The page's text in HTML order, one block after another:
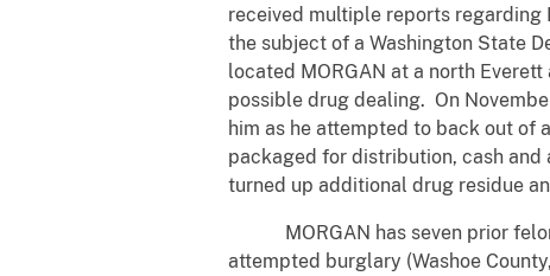
received multiple reports regarding
the subject of a Washington State
located MORGAN at a north
possible drug dealing. On
him as he attempted to back out of
packaged for distribution, cash and
turned up additional drug residue
MORGAN has seven prior felony
attempted burglary (Washoe